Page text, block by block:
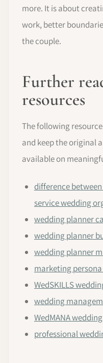
more. It is about
work, better
the couple.
Further
resources
The following
and keep the original
available on
difference
service wedding
wedding planner
wedding planner
wedding planner
marketing
WedSKILLS
wedding
WedMANA
professional